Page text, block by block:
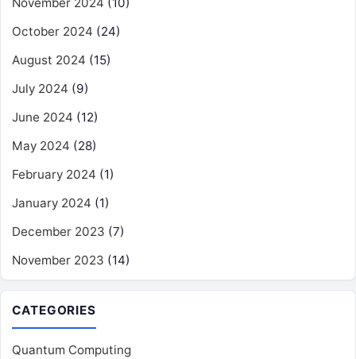
October 2024 (24)
August 2024 (15)
July 2024 (9)
June 2024 (12)
May 2024 (28)
February 2024 (1)
January 2024 (1)
December 2023 (7)
November 2023 (14)
CATEGORIES
Quantum Computing